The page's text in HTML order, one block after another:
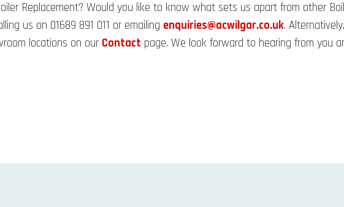
Replacement? Would you like to know what sets us apart from other
us on 01689 891 011 or emailing enquiries@acwilgar.co.uk.
locations on our Contact page. We look forward to hearing from you